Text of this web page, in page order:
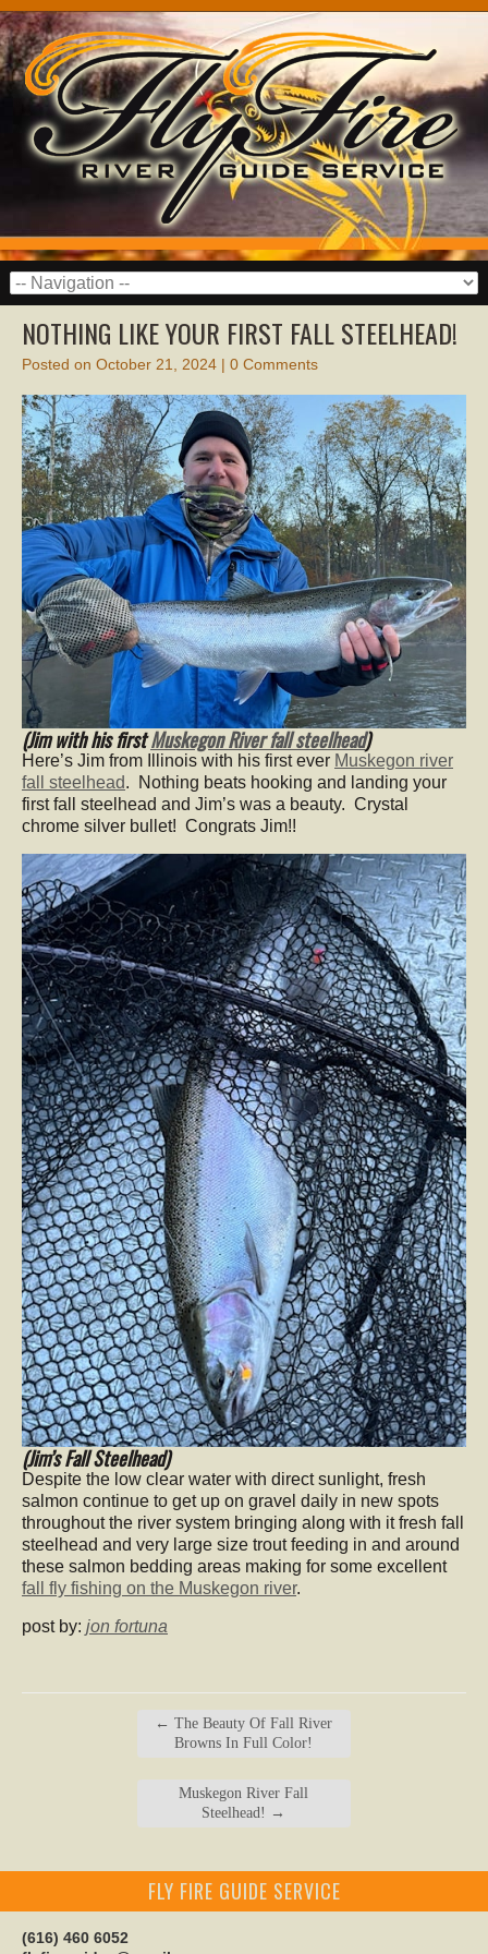
NOTHING LIKE YOUR FIRST FALL STEELHEAD!
Posted on October 21, 2024 | 0 Comments
(Jim with his firstMuskegon River fall steelhead)
Here’s Jim from Illinois with his first ever Muskegon river
fall steelhead. Nothing beats hooking and landing your
first fall steelhead and Jim’s was a beauty. Crystal
chrome silver bullet! Congrats Jim!!
(Jim’s Fall Steelhead)
Despite the low clear water with direct sunlight, fresh
salmon continue to get up on gravel daily in new spots
throughout the river system bringing along with it fresh fall
steelhead and very large size trout feeding in and around
these salmon bedding areas making for some excellent
fall fly fishing on the Muskegon river.
post by: jon fortuna
← The Beauty Of Fall River
Browns In Full Color!
Muskegon River Fall
Steelhead! →
FLY FIRE GUIDE SERVICE
(616) 460 6052